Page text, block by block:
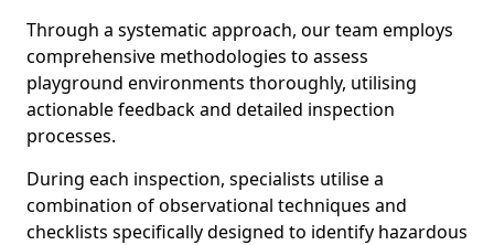
Through a systematic approach, our team employs
comprehensive methodologies to assess
playground environments thoroughly, utilising
actionable feedback and detailed inspection
processes.
During each inspection, specialists utilise a
combination of observational techniques and
checklists specifically designed to identify hazardous